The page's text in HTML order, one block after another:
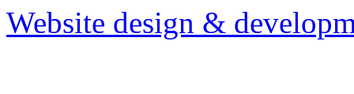
Website design &